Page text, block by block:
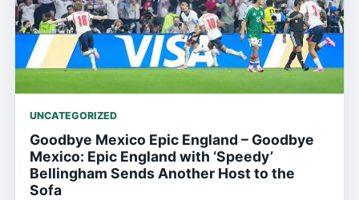
UNCATEGORIZED
Goodbye Mexico Epic England – Goodbye
Mexico: Epic England with ‘Speedy’
Bellingham Sends Another Host to the
Sofa